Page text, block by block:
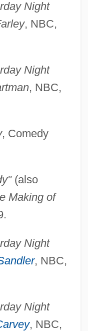
Night
, NBC,
Night
, NBC,
, Comedy
(also
Making of
Night
, NBC,
Night
, NBC,